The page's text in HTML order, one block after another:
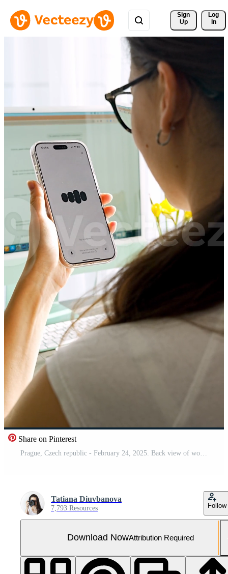
Sign
Up
Log
In
Share on Pinterest
Tatiana Diuvbanova
7,793 Resources Follow
Download NowAttribution Required